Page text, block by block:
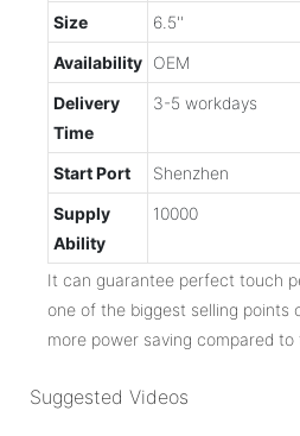
Size
6.5''
Availability OEM
Delivery
Time
3-5 workdays
Start Port
Shenzhen
Supply
Ability
10000
It can guarantee perfect touch
one of the biggest selling points
more power saving compared to
Suggested Videos